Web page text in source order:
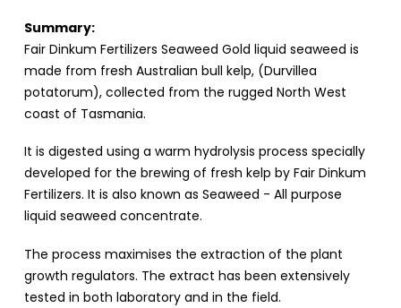
Summary:
Fair Dinkum Fertilizers Seaweed Gold liquid seaweed is
made from fresh Australian bull kelp, (Durvillea
potatorum), collected from the rugged North West
coast of Tasmania.
It is digested using a warm hydrolysis process specially
developed for the brewing of fresh kelp by Fair Dinkum
Fertilizers. It is also known as Seaweed - All purpose
liquid seaweed concentrate.
The process maximises the extraction of the plant
growth regulators. The extract has been extensively
tested in both laboratory and in the field.